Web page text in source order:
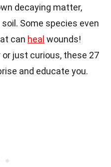
decaying matter,
Some species even
can heal wounds!
just curious, these 27
and educate you.